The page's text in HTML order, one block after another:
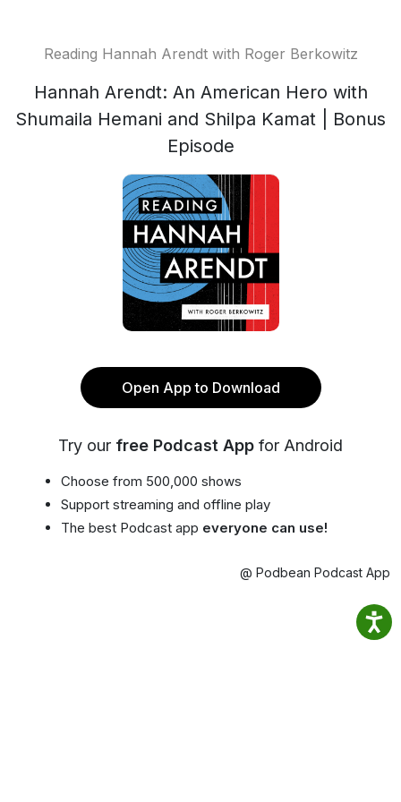
Reading Hannah Arendt with Roger Berkowitz
Hannah Arendt: An American Hero with
Shumaila Hemani and Shilpa Kamat | Bonus
Episode
Open App to Download
Try our free Podcast App for Android
Choose from 500,000 shows
Support streaming and offline play
The best Podcast app everyone can use!
@ Podbean Podcast App